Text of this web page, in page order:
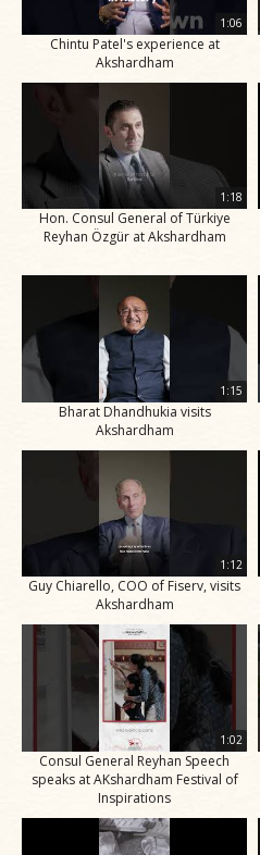
1:06
Chintu Patel's experience at
Akshardham
1:18
Hon. Consul General of Türkiye
Reyhan Özgür at Akshardham
1:15
Bharat Dhandhukia visits
Akshardham
1:12
Guy Chiarello, COO of Fiserv, visits
Akshardham
1:02
Consul General Reyhan Speech
speaks at AKshardham Festival of
Inspirations